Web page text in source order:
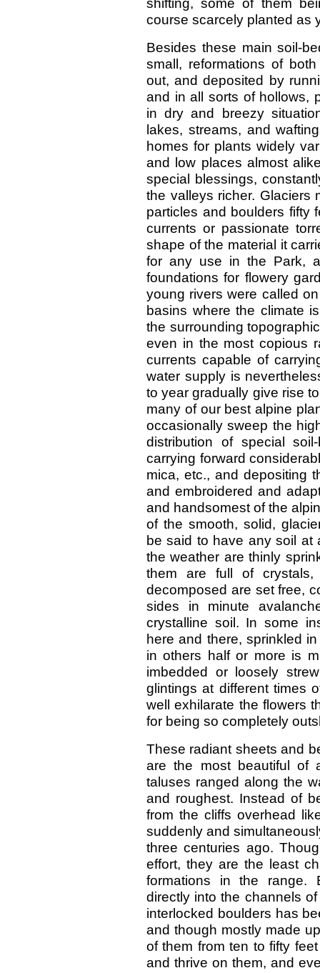
course scarcely planted as
Besides these main soil-
small, reformations of
out, and deposited by
and in all sorts of hollows,
in dry and breezy
lakes, streams, and
homes for plants widely
and low places almost
special blessings,
the valleys richer. Glaciers
particles and boulders fifty
currents or passionate
shape of the material it
for any use in the Park,
foundations for flowery
young rivers were called
basins where the climate
the surrounding
even in the most copious
currents capable of
water supply is
to year gradually give rise
many of our best alpine
occasionally sweep the
distribution of special
carrying forward
mica, etc., and depositing
and embroidered and
and handsomest of the
of the smooth, solid,
be said to have any soil at
the weather are thinly
them are full of
decomposed are set free,
sides in minute
crystalline soil. In some
here and there, sprinkled
in others half or more is
imbedded or loosely
glintings at different times
well exhilarate the flowers
for being so completely
These radiant sheets and
are the most beautiful of
taluses ranged along the
and roughest. Instead of
from the cliffs overhead
suddenly and
three centuries ago.
effort, they are the least
formations in the range.
directly into the channels
interlocked boulders has
and though mostly made
of them from ten to fifty
and thrive on them, and